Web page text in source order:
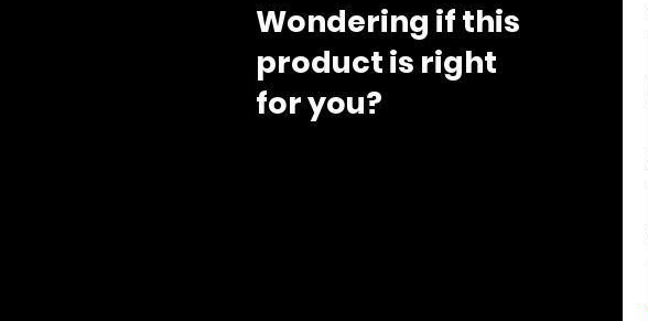
Wondering if this
product is right
for you?